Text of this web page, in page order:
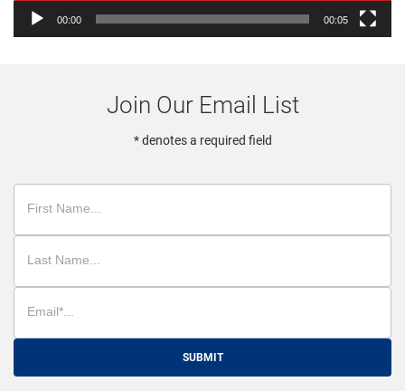
00:00 00:05
Join Our Email List
* denotes a required field
SUBMIT